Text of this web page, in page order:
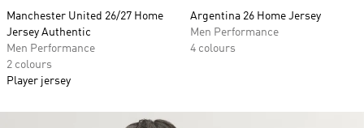
Manchester United 26/27 Home
Jersey Authentic
Men Performance
2 colours
Player jersey
Argentina 26 Home Jersey
Men Performance
4 colours